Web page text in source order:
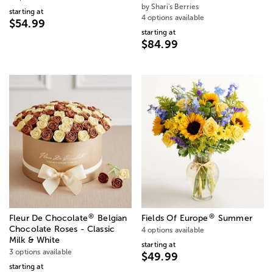
starting at
$54.99
by Shari's Berries
4 options available
starting at
$84.99
Fleur De Chocolate®
Belgian
Chocolate Roses - Classic
Milk & White
3 options available
starting at
Fields Of Europe® Summer
4 options available
starting at
$49.99